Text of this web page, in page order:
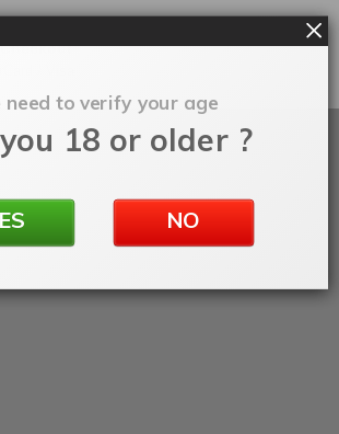
need to verify your age
18 or older ?
NO